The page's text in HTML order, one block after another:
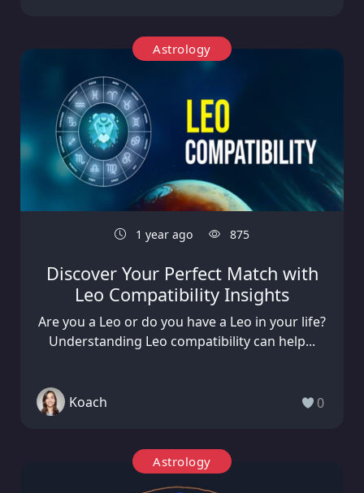
Astrology
1 year ago 875
Discover Your Perfect Match with
Leo Compatibility Insights
Are you a Leo or do you have a Leo in your life?
Understanding Leo compatibility can help...
Koach 0
Astrology